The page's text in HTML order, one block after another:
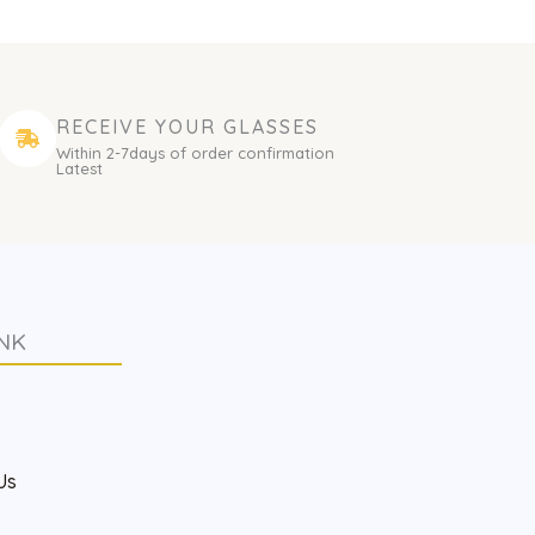
RECEIVE YOUR GLASSES
Within 2-7days of order confirmation
Latest